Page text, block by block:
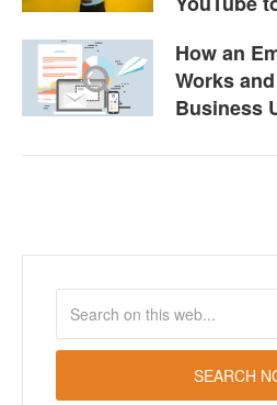
How an
Works
Business